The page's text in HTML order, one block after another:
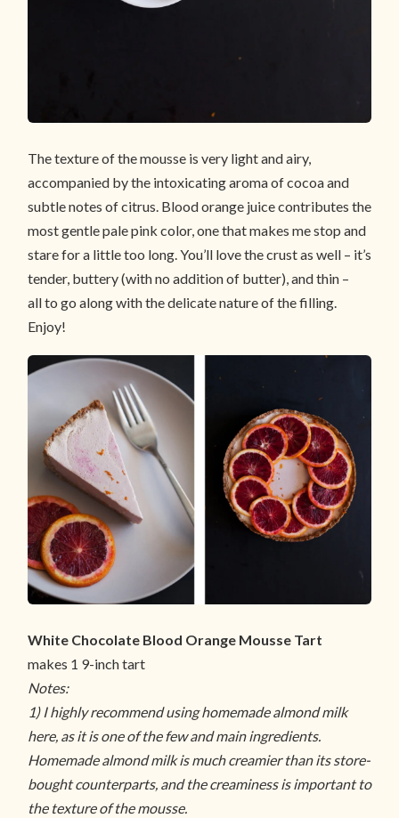
The texture of the mousse is very light and airy,
accompanied by the intoxicating aroma of cocoa and
subtle notes of citrus. Blood orange juice contributes the
most gentle pale pink color, one that makes me stop and
stare for a little too long. You’ll love the crust as well – it’s
tender, buttery (with no addition of butter), and thin –
all to go along with the delicate nature of the filling.
Enjoy!
White Chocolate Blood Orange Mousse Tart
makes 1 9-inch tart
Notes:
1) I highly recommend using homemade almond milk
here, as it is one of the few and main ingredients.
Homemade almond milk is much creamier than its store-
bought counterparts, and the creaminess is important to
the texture of the mousse.